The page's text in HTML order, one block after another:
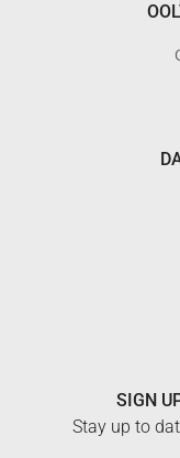
SIGN
Stay up to